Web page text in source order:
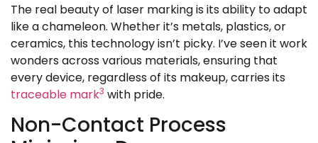
The real beauty of laser marking is its ability to adapt
like a chameleon. Whether it’s metals, plastics, or
ceramics, this technology isn’t picky. I’ve seen it work
wonders across various materials, ensuring that
every device, regardless of its makeup, carries its
traceable mark3 with pride.
Non-Contact Process